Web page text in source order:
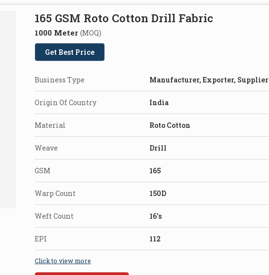
165 GSM Roto Cotton Drill Fabric
1000 Meter (MOQ)
Get Best Price
Business Type Manufacturer, Exporter, Supplier
Origin Of Country India
Material Roto Cotton
Weave Drill
GSM 165
Warp Count 150D
Weft Count 16's
EPI 112
Click to view more